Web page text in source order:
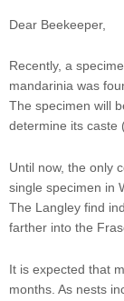
Dear Beekeeper,
Recently, a
mandarinia was
The specimen will
determine its caste
Until now, the only
single specimen in
The Langley find
farther into the
It is expected that
months. As nests